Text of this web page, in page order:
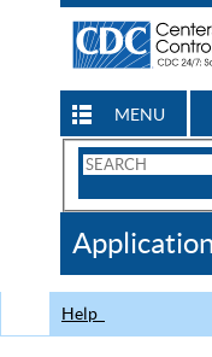
MENU
Search
CDC
Help